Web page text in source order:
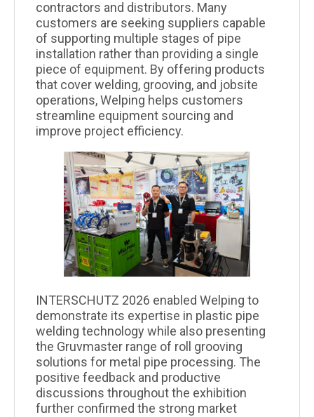
contractors and distributors. Many
customers are seeking suppliers capable
of supporting multiple stages of pipe
installation rather than providing a single
piece of equipment. By offering products
that cover welding, grooving, and jobsite
operations, Welping helps customers
streamline equipment sourcing and
improve project efficiency.
INTERSCHUTZ 2026 enabled Welping to
demonstrate its expertise in plastic pipe
welding technology while also presenting
the Gruvmaster range of roll grooving
solutions for metal pipe processing. The
positive feedback and productive
discussions throughout the exhibition
further confirmed the strong market